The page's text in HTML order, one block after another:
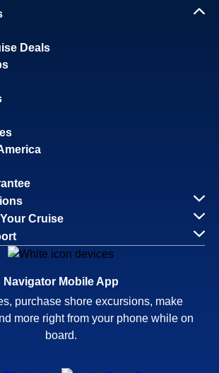
Deals
Cruise
Navigator Mobile App
purchase shore excursions, make
more right from your phone while on
board.